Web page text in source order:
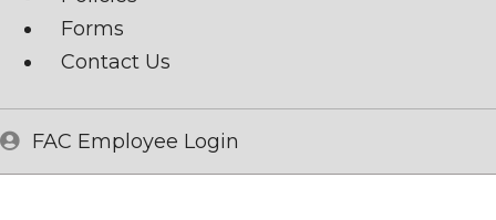
Forms
Contact Us
FAC Employee Login